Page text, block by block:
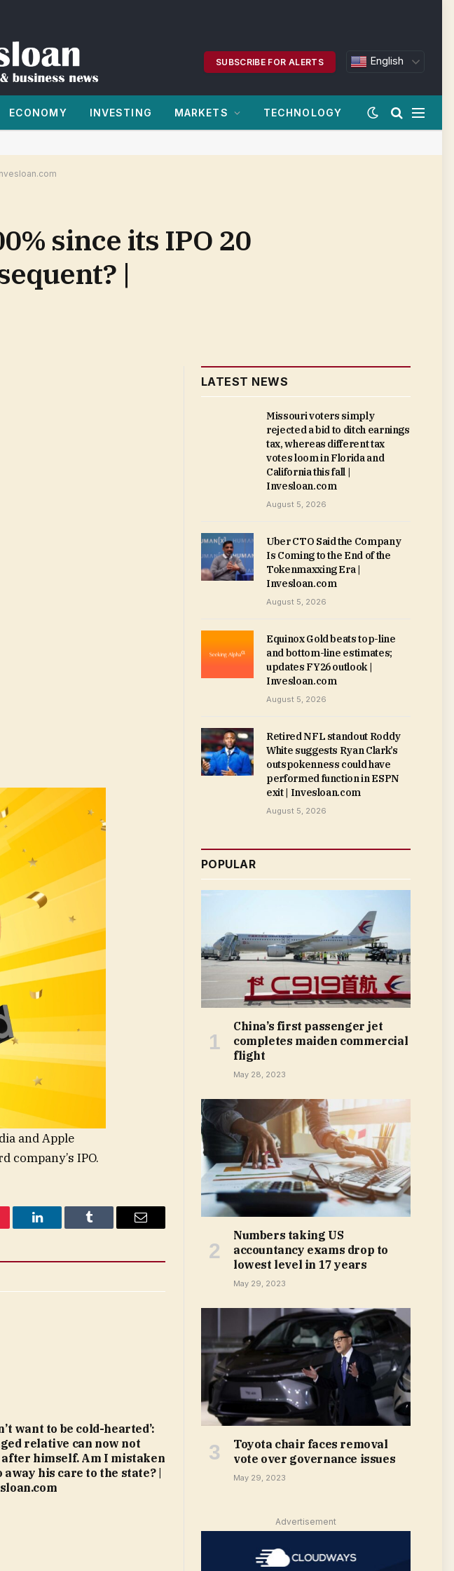
SUBSCRIBE FOR ALERTS English
ECONOMY INVESTING MARKETS TECHNOLOGY
since its IPO 20
|
and Apple
company’s IPO.
LinkedIn Tumblr Email
want to be cold-hearted’:
relative can now not
himself. Am I mistaken
away his care to the state? |
LATEST NEWS
Missouri voters simply
rejected a bid to ditch earnings
tax, whereas different tax
votes loom in Florida and
California this fall |
Invesloan.com
August 5, 2026
Uber CTO Said the Company
Is Coming to the End of the
Tokenmaxxing Era |
Invesloan.com
August 5, 2026
Equinox Gold beats top-line
and bottom-line estimates;
updates FY26 outlook |
Invesloan.com
August 5, 2026
Retired NFL standout Roddy
White suggests Ryan Clark’s
outspokenness could have
performed function in ESPN
exit | Invesloan.com
August 5, 2026
POPULAR
China’s first passenger jet
completes maiden commercial
flight
May 28, 2023
Numbers taking US
accountancy exams drop to
lowest level in 17 years
May 29, 2023
Toyota chair faces removal
vote over governance issues
May 29, 2023
Advertisement